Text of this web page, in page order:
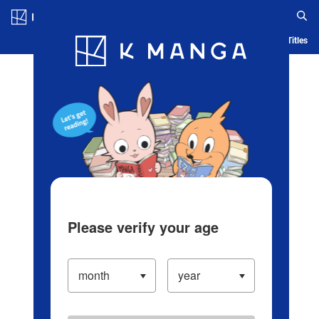
Blog App Ranking History Serialized Titles
Please verify your age